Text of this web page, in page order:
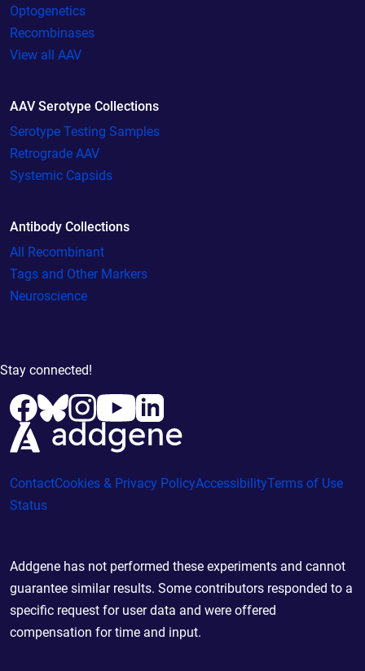
Optogenetics
Recombinases
View all AAV
AAV Serotype Collections
Serotype Testing Samples
Retrograde AAV
Systemic Capsids
Antibody Collections
All Recombinant
Tags and Other Markers
Neuroscience
Stay connected!
ContactCookies & Privacy PolicyAccessibilityTerms of Use
Status
Addgene has not performed these experiments and cannot
guarantee similar results. Some contributors responded to a
specific request for user data and were offered
compensation for time and input.